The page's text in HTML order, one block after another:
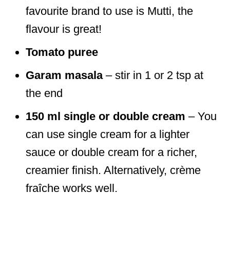
favourite brand to use is Mutti, the
flavour is great!
Tomato puree
Garam masala– stir in 1 or 2 tsp at
the end
150 ml single or double cream – You
can use single cream for a lighter
sauce or double cream for a richer,
creamier finish. Alternatively, crème
fraîche works well.